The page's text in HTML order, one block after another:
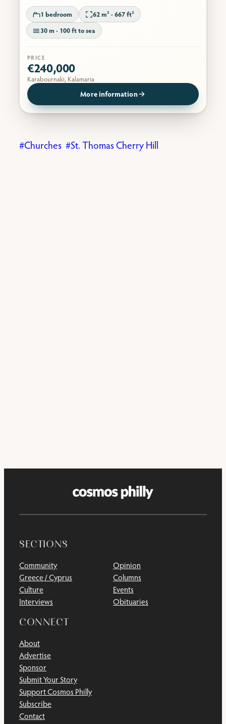
1 bedroom
62 m² · 667 ft²
30 m · 100 ft to sea
PRICE
€240,000
Karabournaki, Kalamaria
More information
Churches St. Thomas Cherry Hill
SECTIONS
Community
Greece / Cyprus
Culture
Interviews
Opinion
Columns
Events
Obituaries
CONNECT
About
Advertise
Sponsor
Submit Your Story
Support Cosmos Philly
Subscribe
Contact